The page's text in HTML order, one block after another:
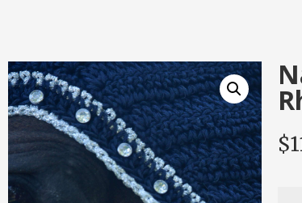
Original
Rhinestone &
Beads
$